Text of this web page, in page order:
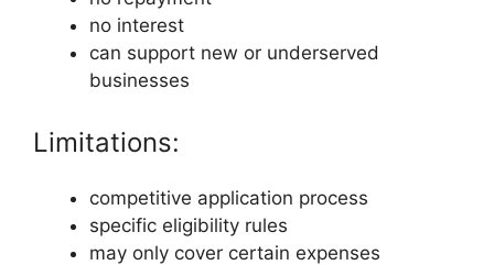
no interest
can support new or underserved
businesses
Limitations:
competitive application process
specific eligibility rules
may only cover certain expenses